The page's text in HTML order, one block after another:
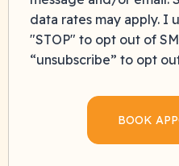
data rates may apply. I
"STOP" to opt out of
“unsubscribe” to opt